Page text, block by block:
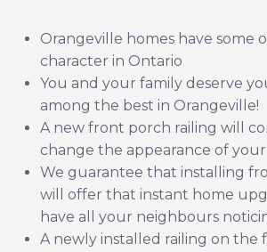
Orangeville homes have some
character in Ontario
You and your family deserve
among the best in Orangeville!
A new front porch railing will
change the appearance of
We guarantee that installing
will offer that instant home
have all your neighbours
A newly installed railing on the